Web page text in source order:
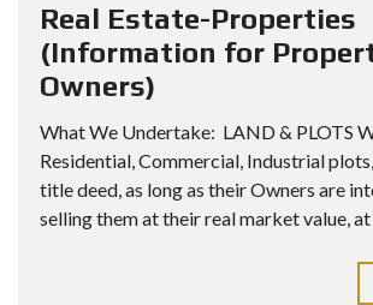
Real Estate-Properties
(Information for
Owners)
What We Undertake: LAND & PLOTS
Residential, Commercial, Industrial
title deed, as long as their Owners are
selling them at their real market value, at